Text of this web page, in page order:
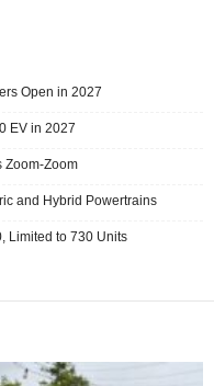
Open in 2027
EV in 2027
Zoom-Zoom
and Hybrid Powertrains
Limited to 730 Units